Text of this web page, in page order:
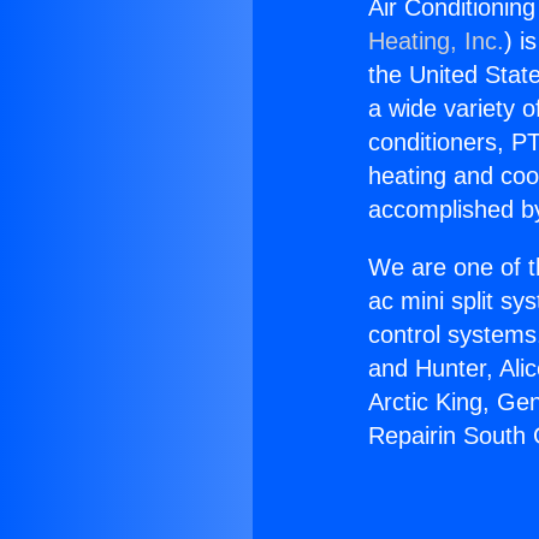
Air
Heating, Inc.)
the United
a wide variety
conditioners,
heating and
accomplished
We are one of
ac mini split
control
and Hunter,
Arctic King,
Repairin South